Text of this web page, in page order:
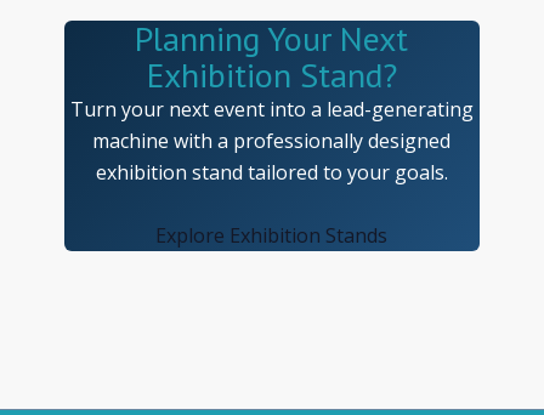
Planning Your Next
Exhibition Stand?
Turn your next event into a lead-generating
machine with a professionally designed
exhibition stand tailored to your goals.
Explore Exhibition Stands